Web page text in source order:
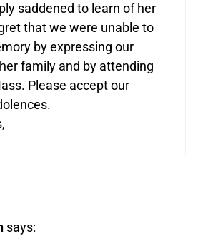
saddened to learn of her
that we were unable to
by expressing our
family and by attending
Please accept our
says: